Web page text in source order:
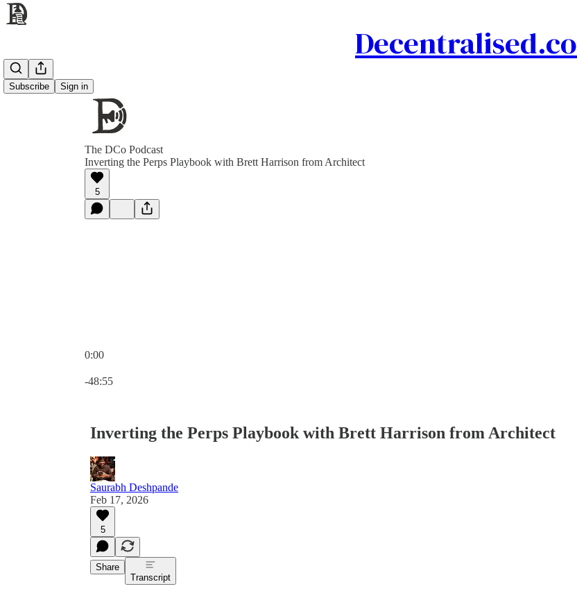
Decentralised.co
Subscribe Sign in
The DCo Podcast
Inverting the Perps Playbook with Brett Harrison from Architect
5
0:00
-48:55
Inverting the Perps Playbook with Brett Harrison from Architect
Saurabh Deshpande
Feb 17, 2026
5
Share
Transcript